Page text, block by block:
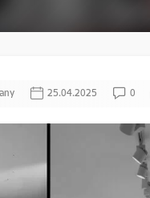
25.04.2025 0